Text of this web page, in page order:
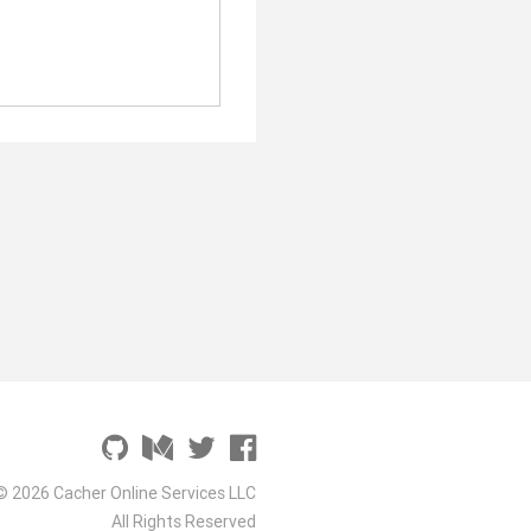
2026 Cacher Online Services LLC
All Rights Reserved